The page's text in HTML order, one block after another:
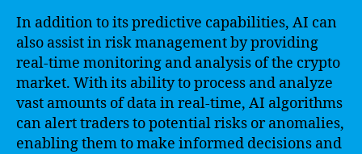
In addition to its predictive capabilities, AI can
also assist in risk management by providing
real-time monitoring and analysis of the crypto
market. With its ability to process and analyze
vast amounts of data in real-time, AI algorithms
can alert traders to potential risks or anomalies,
enabling them to make informed decisions and